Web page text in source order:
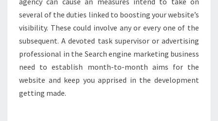
several of the duties linked to boosting your website’s
visibility. These could involve any or every one of the
subsequent. A devoted task supervisor or advertising
professional in the Search engine marketing business
need to establish month-to-month aims for the
website and keep you apprised in the development
getting made.